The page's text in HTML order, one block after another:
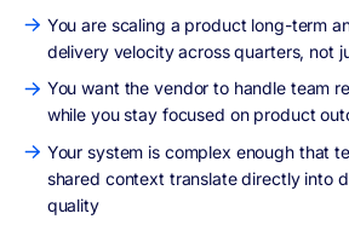
You are scaling a product long-term
delivery velocity across quarters, not
You want the vendor to handle team
while you stay focused on product
Your system is complex enough that
shared context translate directly into
quality